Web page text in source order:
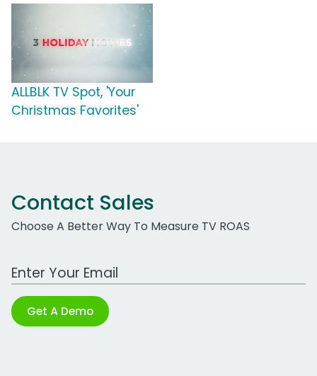
ALLBLK TV Spot, 'Your
Christmas Favorites'
Contact Sales
Choose A Better Way To Measure TV ROAS
Work Email Address
Get A Demo